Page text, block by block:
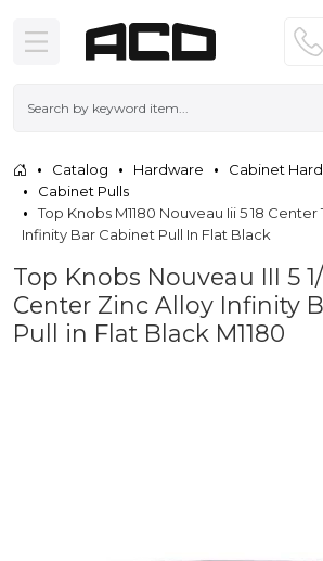
Catalog Hardware
Cabinet
Cabinet Pulls
Top Knobs M1180 Nouveau Iii 5 18
Infinity Bar Cabinet Pull In Flat Black
Top Knobs Nouveau III 5
Center Zinc Alloy Infinity
Pull in Flat Black M1180